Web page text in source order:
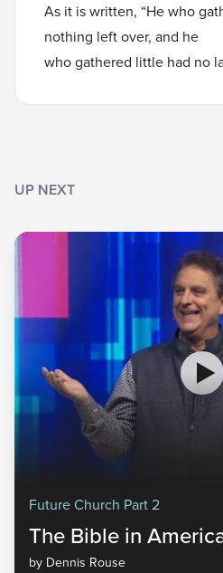
As it is written, “He who
nothing left over, and he
who gathered little had no
UP NEXT
Future Church Part 2
The Bible in
by Dennis Rouse